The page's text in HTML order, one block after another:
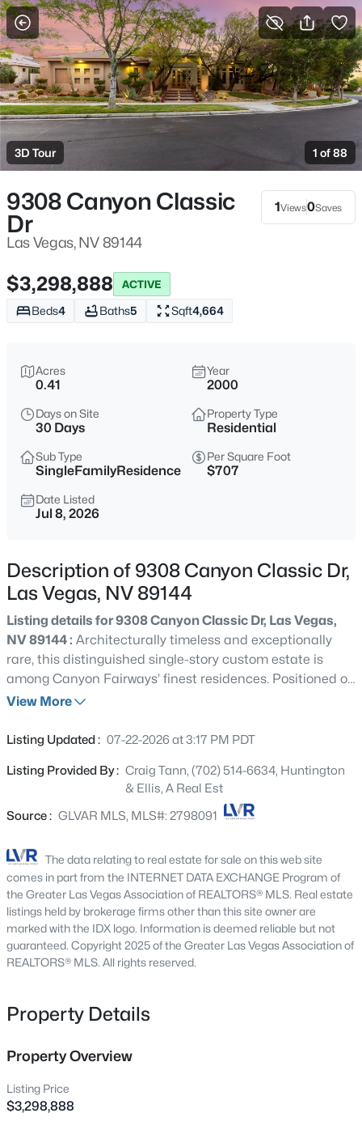
More Filters Save Search
Homes & Real Estate - Las Vegas, NV
Home
Las Vegas
9160Properties Found
New - Just Now
$250,000
Beds Sqft
1900 Holmes St, Las Vegas, NV 89106
MLS#: 2807436
New - Just Now
$1,249,990 Active
1417 Misty Moat St, Las Vegas, NV 89117
New - 15 Mins Ago
$729,900 Active
Baths
MLS#: 2807077
New - 30 Mins Ago
3D Tour 1 of 88
9308 Canyon Classic
Dr
Las Vegas, NV 89144
1Views0Saves
$3,298,888 ACTIVE
Beds4 Baths5 Sqft4,664
Acres
0.41
Year
2000
Days on Site
30 Days
Property Type
Residential
Sub Type
SingleFamilyResidence
Per Square Foot
$707
Date Listed
Jul 8, 2026
Description of 9308 Canyon Classic Dr,
Las Vegas, NV 89144
Listing details for 9308 Canyon Classic Dr, Las Vegas,
NV 89144 : Architecturally timeless and exceptionally
rare, this distinguished single-story custom estate is
among Canyon Fairways’ finest residences. Positioned on
one of the community’s widest frontages, the home
mature trees, estate-quality landscaping, and
courtyard entrance, soaring ceilings, extraordinary
architectural volume, and expansive walls of glass create
a breathtaking sense of openness rarely found in single-
timeless design, the residence features an executive
library, a gourmet kitchen appointed with premium GE
Monogram appliances, and elegant living spaces that
flow seamlessly to a private resort-style backyard. A
spectacular pool and spa, custom frameless glass pool
fence, expansive covered loggia, outdoor kitchen with
dedicated charcoal barbecue and wok stations, and a
year-round entertaining. Complete with an oversized
four-car garage, this remarkable estate offers timeless
architecture, resort-inspired living, and the rare
convenience of luxurious single-story living in one of
Summerlin’s most coveted guard-gated communities.
View More
Listing Updated : 07-22-2026 at 3:17 PM PDT
Listing Provided By : Craig Tann, (702) 514-6634, Huntington
& Ellis, A Real Est
Source : GLVAR MLS, MLS#: 2798091
The data relating to real estate for sale on this web site
comes in part from the INTERNET DATA EXCHANGE Program of
the Greater Las Vegas Association of REALTORS® MLS. Real estate
listings held by brokerage firms other than this site owner are
marked with the IDX logo. Information is deemed reliable but not
guaranteed. Copyright 2025 of the Greater Las Vegas Association of
REALTORS® MLS. All rights reserved.
Property Details
Property Overview
Listing Price
$3,298,888